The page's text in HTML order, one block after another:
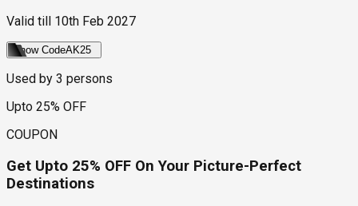
Valid till 10th Feb 2027
Show CodeAK25
Used by 3 persons
Upto 25% OFF
COUPON
Get Upto 25% OFF On Your Picture-Perfect
Destinations